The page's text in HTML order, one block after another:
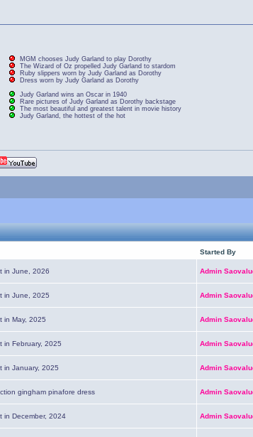
MGM chooses Judy Garland to play Dorothy
The Wizard of Oz propelled Judy Garland to stardom
Ruby slippers worn by Judy Garland as Dorothy
Dress worn by Judy Garland as Dorothy
Judy Garland wins an Oscar in 1940
Rare pictures of Judy Garland as Dorothy backstage
The most beautiful and greatest talent in movie history
Judy Garland, the hottest of the hot
Started By
in June, 2026 Admin
in June, 2025 Admin
in May, 2025 Admin
in February, 2025 Admin
in January, 2025 Admin
gingham pinafore dress Admin
in December, 2024 Admin